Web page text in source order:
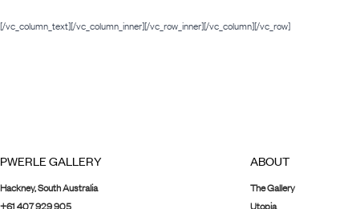
[/vc_column_text][/vc_column_inner][/vc_row_inner][/vc_column][/vc_row]
PWERLE GALLERY
Hackney, South Australia
ABOUT
The Gallery